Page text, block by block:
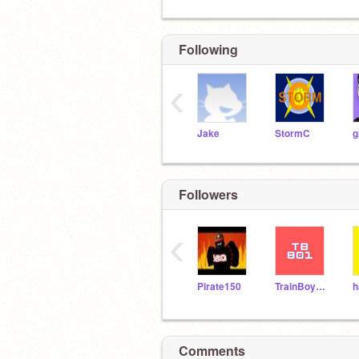
Following
Jake StormC
‹
Followers
Pirate150 TrainBoy801
‹
Comments